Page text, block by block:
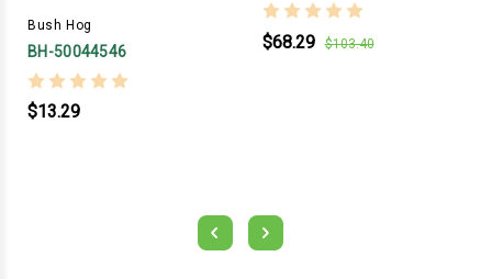
Bush Hog
BH-50044546
$13.29
$68.29 $103.40